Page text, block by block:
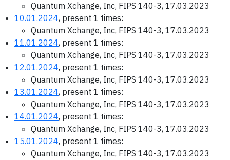
Quantum Xchange, Inc, FIPS 140-3, 17.03.2023
10.01.2024, present 1 times:
Quantum Xchange, Inc, FIPS 140-3, 17.03.2023
11.01.2024, present 1 times:
Quantum Xchange, Inc, FIPS 140-3, 17.03.2023
12.01.2024, present 1 times:
Quantum Xchange, Inc, FIPS 140-3, 17.03.2023
13.01.2024, present 1 times:
Quantum Xchange, Inc, FIPS 140-3, 17.03.2023
14.01.2024, present 1 times:
Quantum Xchange, Inc, FIPS 140-3, 17.03.2023
15.01.2024, present 1 times:
Quantum Xchange, Inc, FIPS 140-3, 17.03.2023